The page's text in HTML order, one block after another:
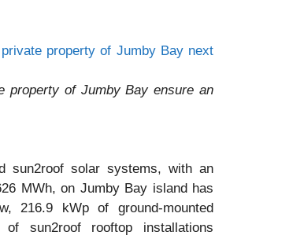
property of Jumby Bay ensure an
sun2roof solar systems, with an
MWh, on Jumby Bay island has
216.9 kWp of ground-mounted
sun2roof rooftop installations